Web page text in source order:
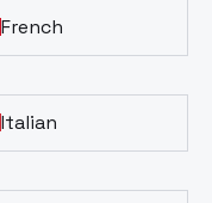
French
Italian